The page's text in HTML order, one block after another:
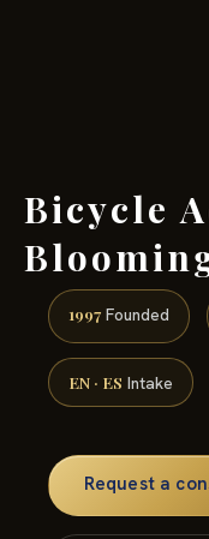
Bicycle
1997 Founded
EN · ES Intake
Request a